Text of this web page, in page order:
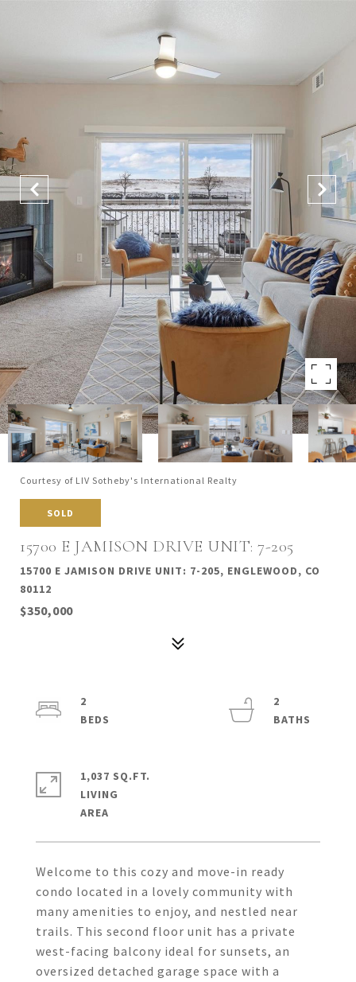
Courtesy of LIV Sotheby's International Realty
SOLD
15700 E JAMISON DRIVE UNIT: 7-205
15700 E JAMISON DRIVE UNIT: 7-205, ENGLEWOOD, CO
80112
$350,000
Welcome to this cozy and move-in ready
condo located in a lovely community with
many amenities to enjoy, and nestled near
trails. This second floor unit has a private
west-facing balcony ideal for sunsets, an
oversized detached garage space with a
2
2
1,037 SQ.FT.
LIVING